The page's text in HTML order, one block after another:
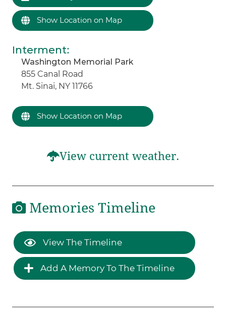
Show Location on Map
Interment:
Washington Memorial Park
855 Canal Road
Mt. Sinai, NY 11766
Show Location on Map
View current weather.
Memories Timeline
View The Timeline
Add A Memory To The Timeline